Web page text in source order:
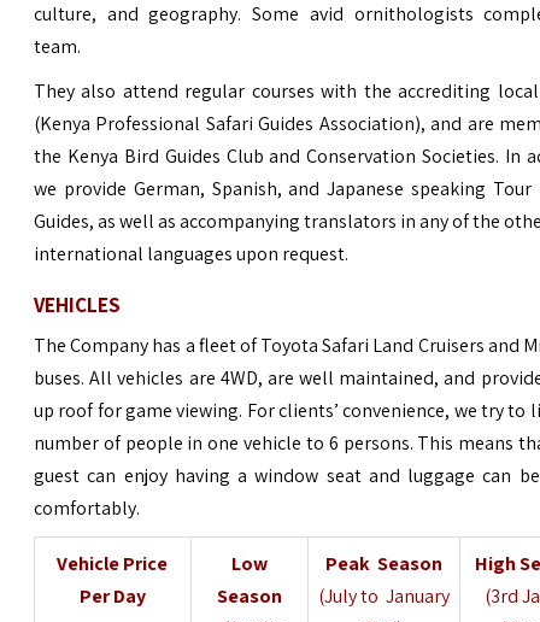
culture, and geography. Some avid ornithologists
team.
They also attend regular courses with the accrediting local
(Kenya Professional Safari Guides Association), and are
the Kenya Bird Guides Club and Conservation Societies. In
we provide German, Spanish, and Japanese speaking Tour
Guides, as well as accompanying translators in any of the
international languages upon request.
VEHICLES
The Company has a fleet of Toyota Safari Land Cruisers and
buses. Allvehicles are 4WD, are well maintained, and
up roof for game viewing. For clients’ convenience, we try to
number of people in one vehicle to 6 persons. This means
guest can enjoy having a window seat and luggage can
comfortably.
VehiclePrice
Per Day
Low
Season
Peak Season
(July to January
High
(3rd